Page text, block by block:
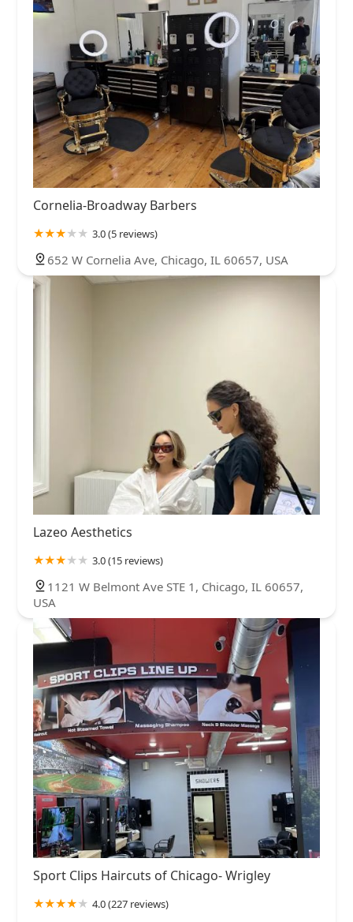
Cornelia-Broadway Barbers
3.0 (5 reviews)
652 W Cornelia Ave, Chicago, IL 60657, USA
Lazeo Aesthetics
3.0 (15 reviews)
1121 W Belmont Ave STE 1, Chicago, IL 60657,
USA
Sport Clips Haircuts of Chicago- Wrigley
4.0 (227 reviews)